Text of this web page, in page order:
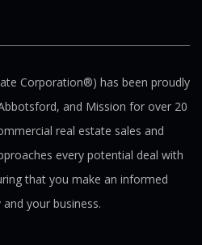
Corporation®) has been proudly
and Mission for over 20
real estate sales and
every potential deal with
that you make an informed
your business.